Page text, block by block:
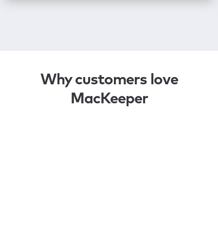
Why customers love
MacKeeper